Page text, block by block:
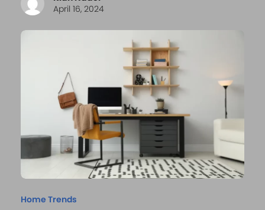
April 16, 2024
Home Trends